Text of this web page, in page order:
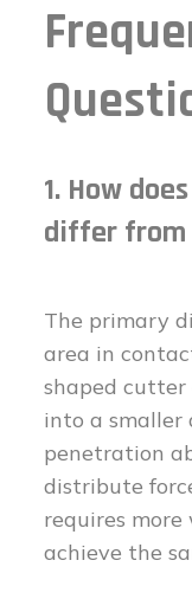
1. How
differ
The primary
area in
shaped
into a smaller
penetration
distribute
requires
achieve the